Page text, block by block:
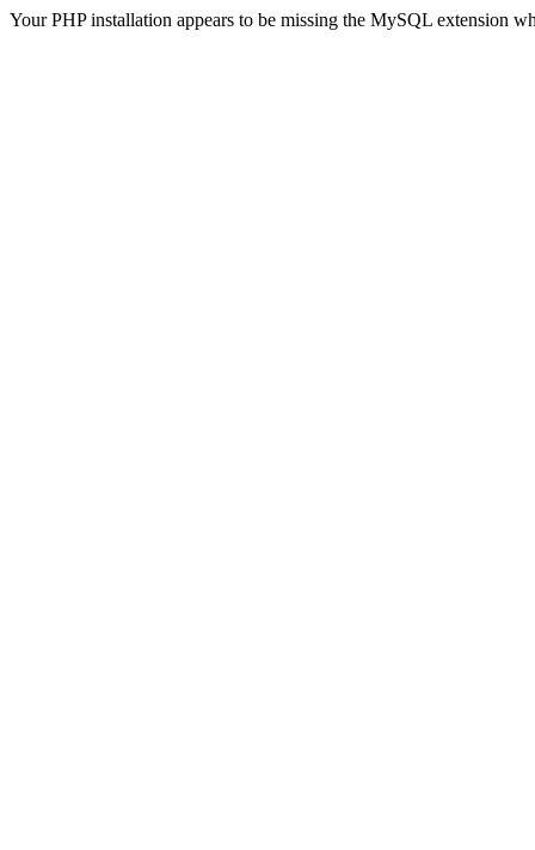
Your PHP installation appears to be missing the MySQL extension